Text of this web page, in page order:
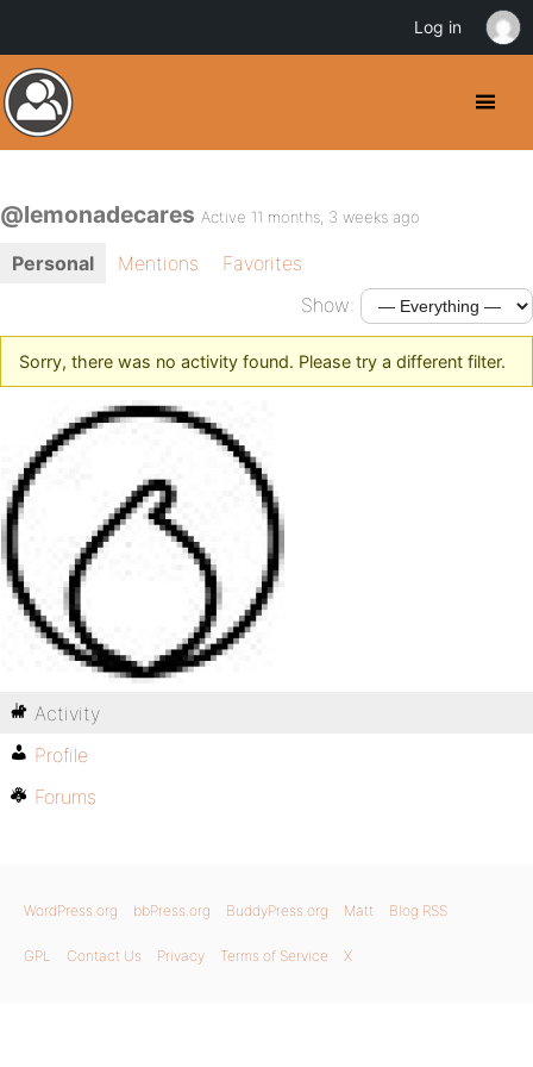
@lemonadecares Active 11 months, 3 weeks ago
Personal Mentions
Favorites
Show:
Sorry, there was no activity found. Please try a different filter.
Activity
Profile
Forums
WordPress.org bbPress.org BuddyPress.org Matt Blog RSS
GPL Contact Us Privacy Terms of Service X
Log in